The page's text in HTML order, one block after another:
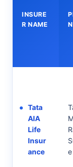
INSURE
R NAME
Tata
AIA
Life
Insur
ance
e